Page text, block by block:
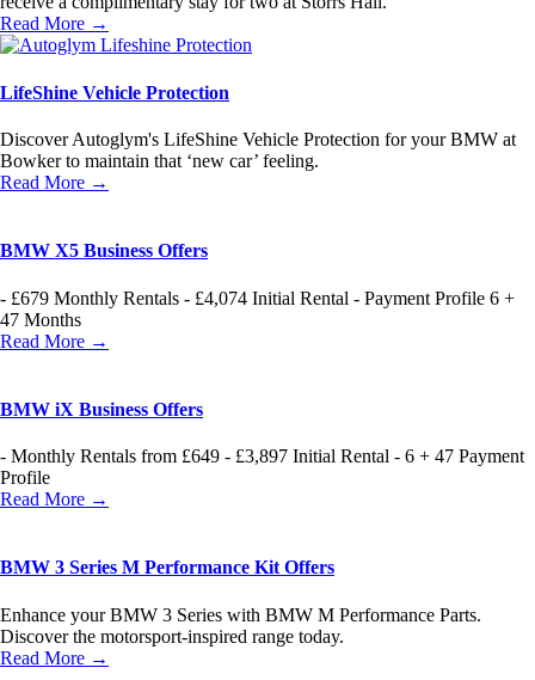
Read More →
LifeShine Vehicle Protection
Discover Autoglym's LifeShine Vehicle Protection for your BMW at
Bowker to maintain that ‘new car’ feeling.
Read More →
BMW X5 Business Offers
- £679 Monthly Rentals - £4,074 Initial Rental - Payment Profile 6 +
47 Months
Read More →
BMW iX Business Offers
- Monthly Rentals from £649 - £3,897 Initial Rental - 6 + 47 Payment
Profile
Read More →
BMW 3 Series M Performance Kit Offers
Enhance your BMW 3 Series with BMW M Performance Parts.
Discover the motorsport-inspired range today.
Read More →